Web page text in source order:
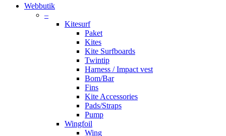
Close
Webbutik
–
Kitesurf
Paket
Kites
Kite Surfboards
Twintip
Harness / Impact vest
Bom/Bar
Fins
Kite Accessories
Pads/Straps
Pump
Wingfoil
Wing